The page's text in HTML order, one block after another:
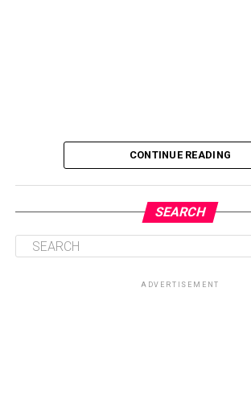
CONTINUE READING
SEARCH
ADVERTISEMENT